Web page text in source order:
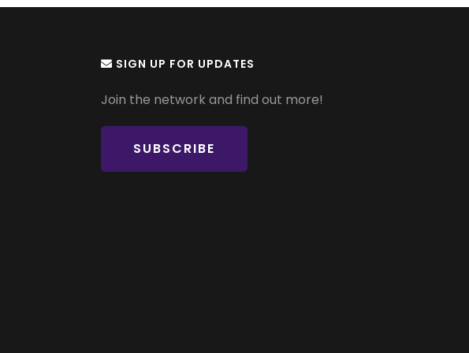
SIGN UP FOR UPDATES
Join the network and find out more!
SUBSCRIBE